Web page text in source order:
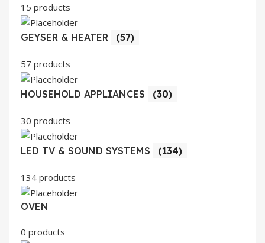
15 products
GEYSER & HEATER (57)
57 products
HOUSEHOLD APPLIANCES (30)
30 products
LED TV & SOUND SYSTEMS (134)
134 products
OVEN
0 products